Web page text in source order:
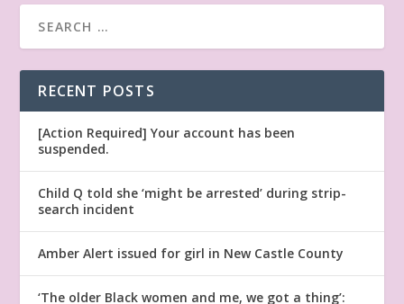
RECENT POSTS
[Action Required] Your account has been
suspended.
Child Q told she ‘might be arrested’ during strip-
search incident
Amber Alert issued for girl in New Castle County
‘The older Black women and me, we got a thing’: